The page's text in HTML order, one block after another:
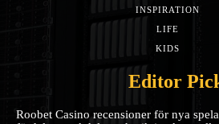
INSPIRATION
LIFE
KIDS
Editor
Roobet Casino recensioner för nya